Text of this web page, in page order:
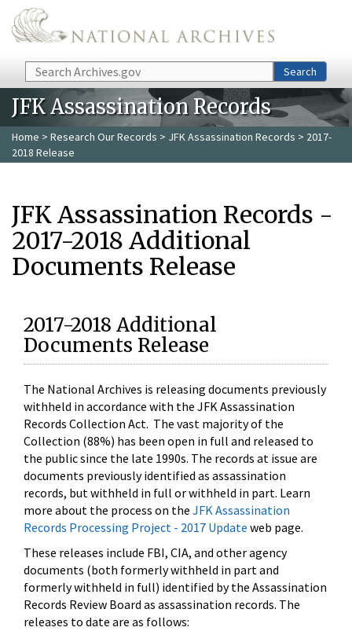
Skip to main content
Search Search
JFK Assassination Records
Home > Research Our Records > JFK Assassination Records > 2017-
2018 Release
JFK Assassination Records -
2017-2018 Additional
Documents Release
2017-2018 Additional
Documents Release
The National Archives is releasing documents previously
withheld in accordance with the JFK Assassination
Records Collection Act. The vast majority of the
Collection (88%) has been open in full and released to
the public since the late 1990s. The records at issue are
documents previously identified as assassination
records, but withheld in full or withheld in part. Learn
more about the process on the JFK Assassination
Records Processing Project - 2017 Update web page.
These releases include FBI, CIA, and other agency
documents (both formerly withheld in part and
formerly withheld in full) identified by the Assassination
Records Review Board as assassination records. The
releases to date are as follows: